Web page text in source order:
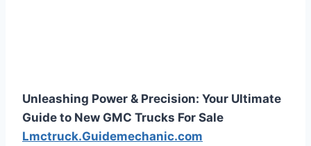
Unleashing Power & Precision: Your Ultimate
Guide to New GMC Trucks For Sale
Lmctruck.Guidemechanic.com